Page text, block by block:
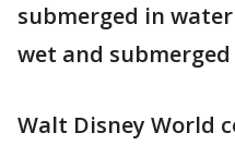
submerged in
wet and
Walt Disney World